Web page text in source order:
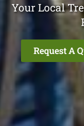
Your Local
Request A